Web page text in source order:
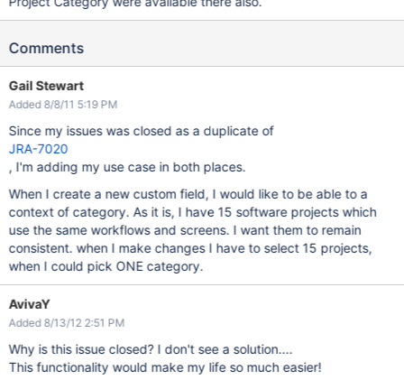
Comments
Gail Stewart
Added 8/8/11 5:19 PM
Since my issues was closed as a duplicate of
JRA-7020
, I'm adding my use case in both places.
When I create a new custom field, I would like to be able to a
context of category. As it is, I have 15 software projects which
use the same workflows and screens. I want them to remain
consistent. when I make changes I have to select 15 projects,
when I could pick ONE category.
AvivaY
Added 8/13/12 2:51 PM
Why is this issue closed? I don't see a solution....
This functionality would make my life so much easier!